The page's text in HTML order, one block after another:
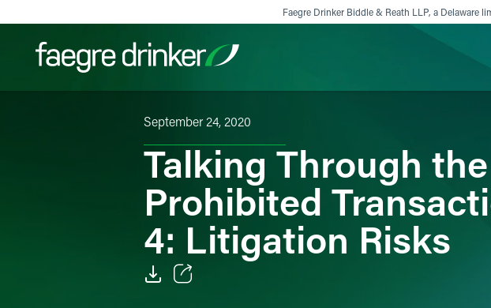
Faegre Drinker Biddle & Reath LLP, a Delaware
Filter your search:
September 24, 2020
Talking Through the
Prohibited
4: Litigation Risks